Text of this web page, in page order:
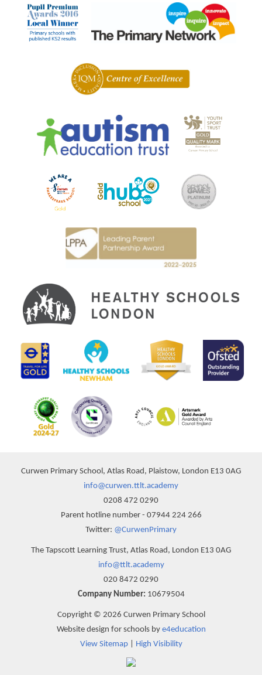
Curwen Primary School, Atlas Road, Plaistow, London E13 0AG
info@curwen.ttlt.academy
0208 472 0290
Parent hotline number - 07944 224 266
Twitter: @CurwenPrimary
The Tapscott Learning Trust, Atlas Road, London E13 0AG
info@ttlt.academy
020 8472 0290
Company Number: 10679504
Copyright © 2026 Curwen Primary School
Website design for schools by e4education
View Sitemap| High Visibility